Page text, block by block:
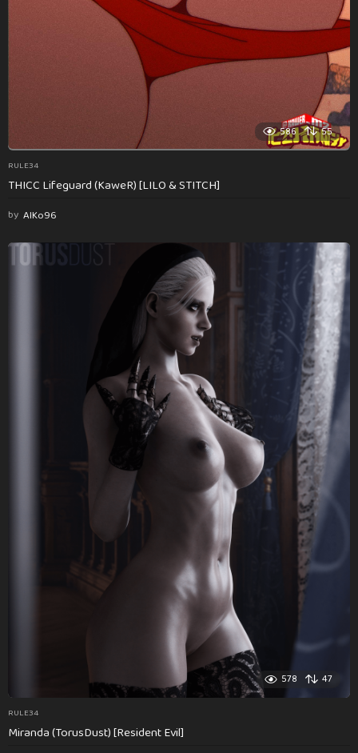
586 55
RULE34
THICC Lifeguard (KaweR) [LILO & STITCH]
by AlKo96
578 47
RULE34
Miranda (TorusDust) [Resident Evil]